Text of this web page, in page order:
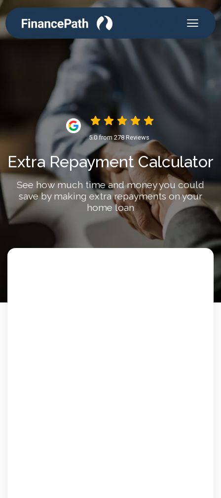
5.0 from 278 Reviews
Extra Repayment Calculator
See how much time and money you could
save by making extra repayments on your
home loan